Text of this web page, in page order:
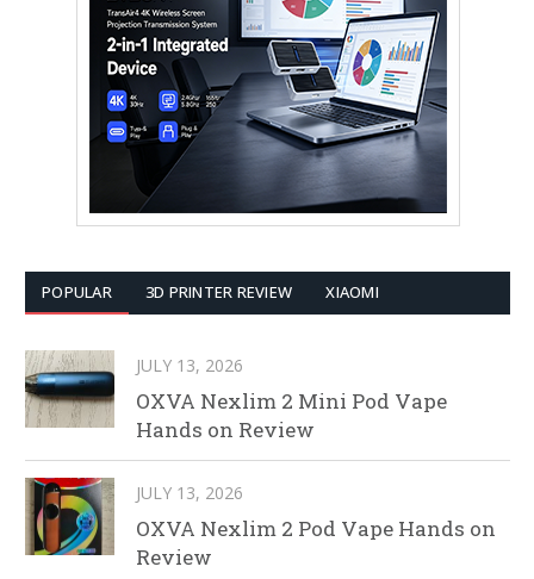
POPULAR 3D PRINTER REVIEW XIAOMI
JULY 13, 2026
OXVA Nexlim 2 Mini Pod Vape
Hands on Review
JULY 13, 2026
OXVA Nexlim 2 Pod Vape Hands on
Review